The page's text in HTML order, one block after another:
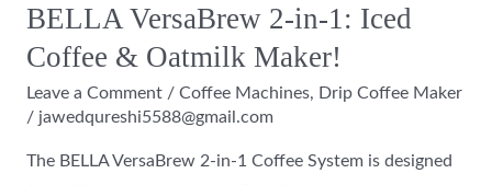
BELLA VersaBrew 2-in-1: Iced
Coffee & Oatmilk Maker!
Leave a Comment / Coffee Machines,
Drip Coffee Maker
/ jawedqureshi5588@gmail.com
The BELLA VersaBrew 2-in-1 Coffee System is designed